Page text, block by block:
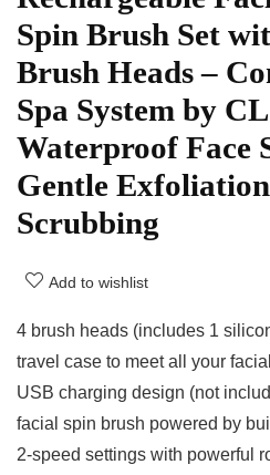
Spin Brush Set
Brush Heads –
Spa System by
Waterproof Face
Gentle
Scrubbing
Add to wishlist
4 brush heads (includes 1
travel case to meet all your
USB charging design (not
facial spin brush powered by
2-speed settings with powerful